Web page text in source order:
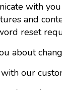
with
and
reset
about
our